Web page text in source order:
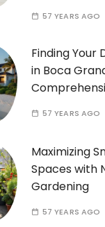
57 YEARS AGO
Finding Your
in Boca
57 YEARS AGO
Maximizing
Spaces with
Gardening
57 YEARS AGO